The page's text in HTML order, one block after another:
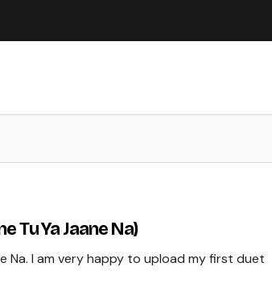
Tu Ya Jaane Na)
Na. I am very happy to upload my first duet